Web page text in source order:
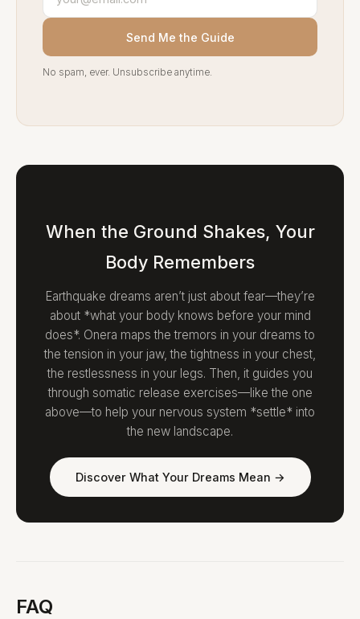
Send Me the Guide
No spam, ever. Unsubscribe anytime.
When the Ground Shakes, Your
Body Remembers
Earthquake dreams aren’t just about fear—they’re
about *what your body knows before your mind
does*. Onera maps the tremors in your dreams to
the tension in your jaw, the tightness in your chest,
the restlessness in your legs. Then, it guides you
through somatic release exercises—like the one
above—to help your nervous system *settle* into
the new landscape.
Discover What Your Dreams Mean →
FAQ